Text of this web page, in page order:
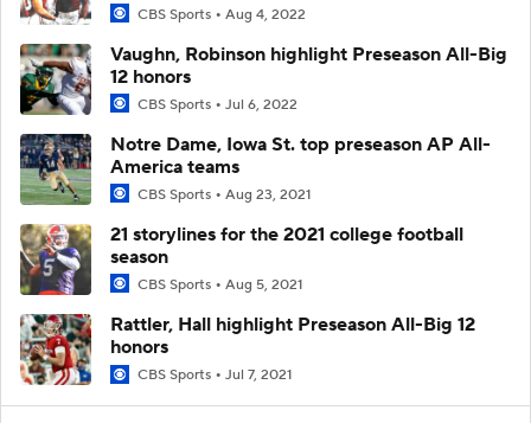
CBS Sports Aug 4, 2022
Vaughn, Robinson highlight Preseason All-Big
12 honors
CBS Sports Jul 6, 2022
Notre Dame, Iowa St. top preseason AP All-
America teams
CBS Sports Aug 23, 2021
21 storylines for the 2021 college football
season
CBS Sports Aug 5, 2021
Rattler, Hall highlight Preseason All-Big 12
honors
CBS Sports Jul 7, 2021